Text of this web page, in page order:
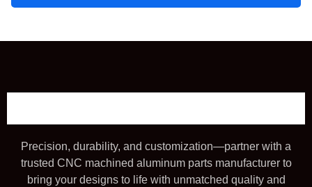
Precision, durability, and customization—partner with a
trusted CNC machined aluminum parts manufacturer to
bring your designs to life with unmatched quality and